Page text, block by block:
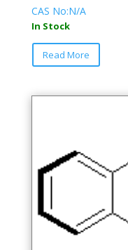
CAS No:N/A
In Stock
Read More
This
be
the